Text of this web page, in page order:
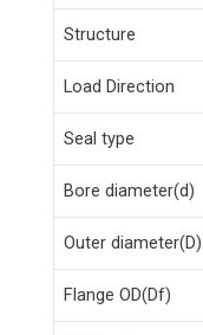
Structure
Load Direction
Seal type
Bore diameter(d)
Outer diameter(D)
Flange OD(Df)